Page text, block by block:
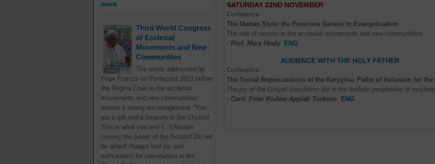
more
Third World Congress
of Ecclesial
Movements and New
Communities
The words addressed by
Pope Francis on Pentecost 2013 before
the Regina Coeli to the ecclesial
movements and new communities
remain a strong encouragement: “You
are a gift and a treasure in the Church!
This is what you are! […] Always
convey the power of the Gospel! Do not
be afraid! Always feel joy and
enthusiasm for communion in the
SATURDAY 22ND NOVEMBER
Conference
The Marian Style: the Feminine Genius in Evangelisation
The role of women in the ecclesial movements and new communitites
- Prof. Mary Healy
ENG
AUDIENCE WITH THE HOLY FATHER
Conference
The Social Repercussions of the Kerygma: Paths of Inclusion for the
The joy of the Gospel transforms life in the furthest peripheries of
- Card. Peter Kodwo Appiah Turkson ENG